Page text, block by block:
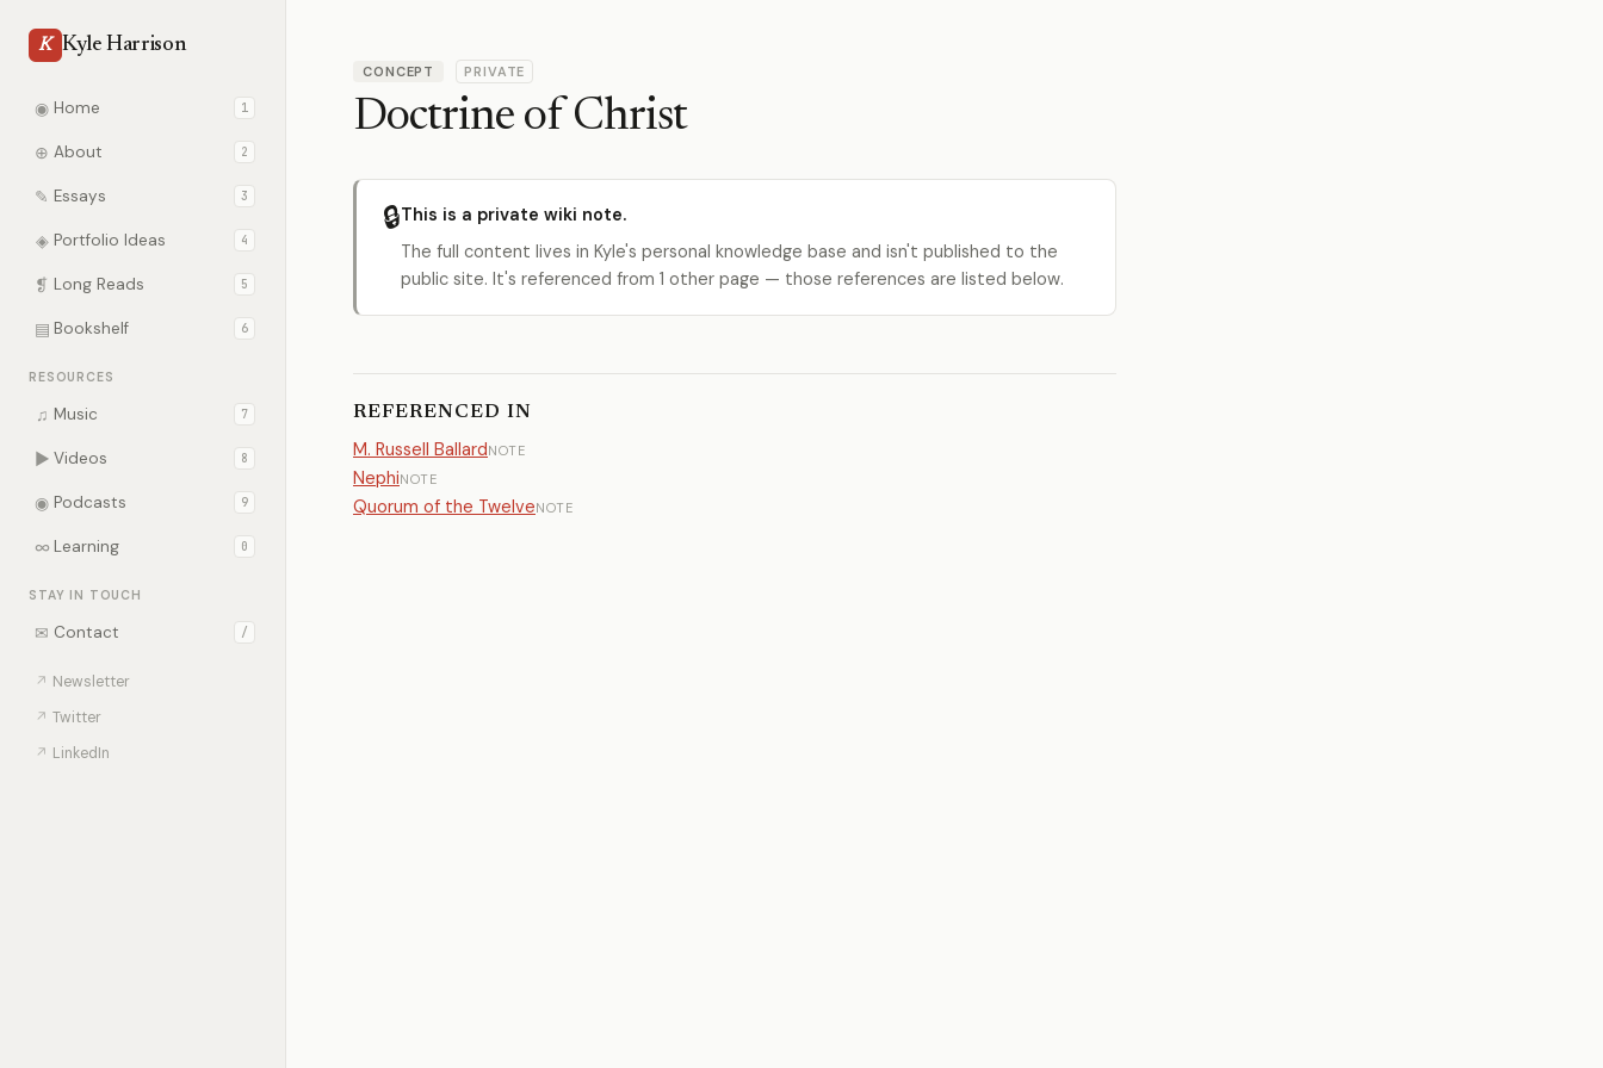
K Kyle Harrison
◉ Home 1
⊕ About 2
✎ Essays 3
◈ Portfolio Ideas 4
❡ Long Reads 5
▤ Bookshelf 6
RESOURCES
♫ Music 7
▶ Videos 8
◉ Podcasts 9
∞ Learning 0
STAY IN TOUCH
✉ Contact /
↗ Newsletter
↗ Twitter
↗ LinkedIn
CONCEPT PRIVATE
Doctrine of Christ
🔒This is a private wiki note.
The full content lives in Kyle's personal knowledge base and isn't published to the
public site. It's referenced from 1 other page — those references are listed below.
REFERENCED IN
M. Russell BallardNOTE
NephiNOTE
Quorum of the TwelveNOTE